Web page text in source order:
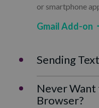
or smartphone
Gmail Add-on
Sending
Never Want
Browser?